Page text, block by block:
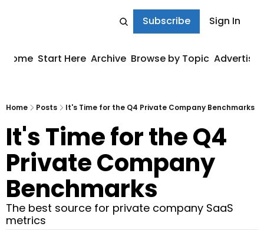
Subscribe Sign In
Home Start Here Archive Browse by Topic Advertise
Home Posts It's Time for the Q4 Private Company Benchmarks
It's Time for the Q4
Private Company
Benchmarks
The best source for private company SaaS
metrics